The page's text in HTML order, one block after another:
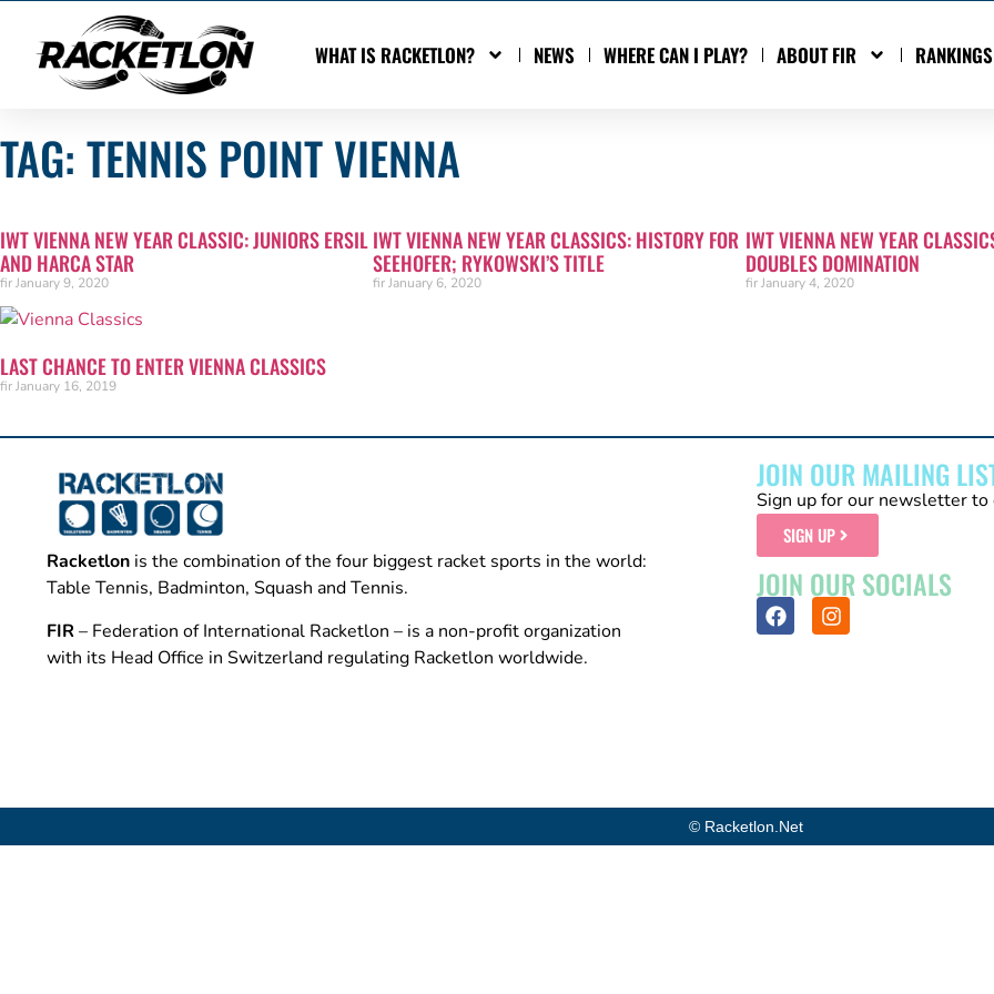
WHAT IS RACKETLON? NEWS WHERE CAN I PLAY? ABOUT FIR RANKINGS
TAG: TENNIS POINT VIENNA
IWT VIENNA NEW YEAR CLASSIC: JUNIORS ERSIL
AND HARCA STAR
firJanuary 9, 2020
IWT VIENNA NEW YEAR CLASSICS: HISTORY FOR
SEEHOFER; RYKOWSKI’S TITLE
firJanuary 6, 2020
IWT VIENNA NEW YEAR
DOUBLES DOMINATION
firJanuary 4, 2020
LAST CHANCE TO ENTER VIENNA CLASSICS
firJanuary 16, 2019
Racketlon is the combination of the four biggest racket sports in the world:
Table Tennis, Badminton, Squash and Tennis.
FIR – Federation of International Racketlon – is a non-profit organization
with its Head Office in Switzerland regulating Racketlon worldwide.
JOIN OUR MAILING
Sign up for our newsletter to
SIGN UP
JOIN OUR SOCIALS
© Racketlon.net